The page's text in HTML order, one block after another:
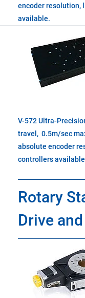
encoder resolution,
available.
V-572 Ultra-
travel, 0.5m/sec
absolute encoder
controllers available
Rotary
Drive